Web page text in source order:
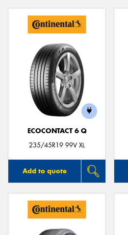
ECOCONTACT 6 Q
235/45R19 99V XL
Add to quote